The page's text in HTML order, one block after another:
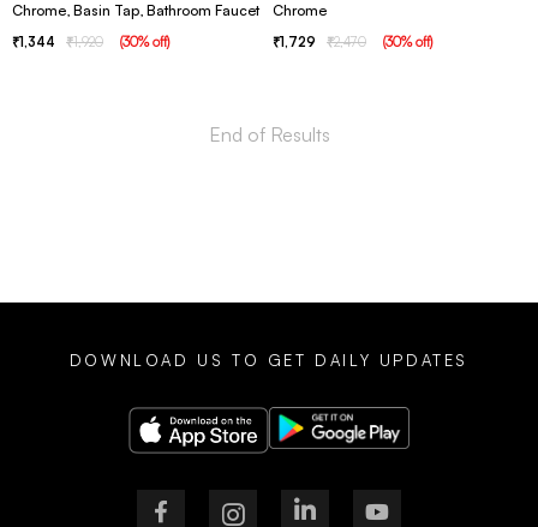
Chrome, Basin Tap, Bathroom Faucet
1,344 1,920 (30% off)
Chrome
1,729 2,470 (30% off)
DOWNLOAD US TO GET DAILY UPDATES